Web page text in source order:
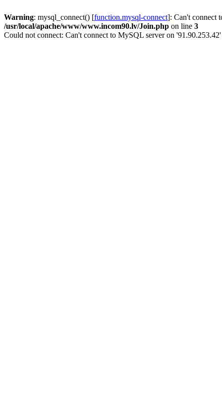
Warning: mysql_connect() [function.mysql-connect]: Can't connect
/usr/local/apache/www/www.incom90.lv/Join.php on line 3
Could not connect: Can't connect to MySQL server on